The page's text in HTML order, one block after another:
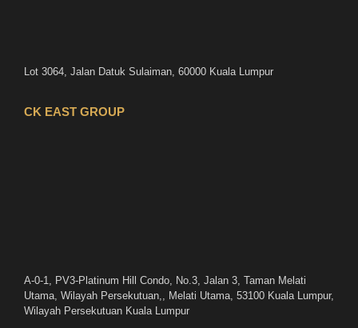
Lot 3064, Jalan Datuk Sulaiman, 60000 Kuala Lumpur
CK EAST GROUP
A-0-1, PV3-Platinum Hill Condo, No.3, Jalan 3, Taman Melati
Utama, Wilayah Persekutuan,, Melati Utama, 53100 Kuala Lumpur,
Wilayah Persekutuan Kuala Lumpur